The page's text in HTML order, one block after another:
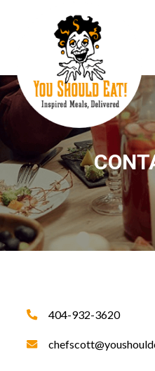
404-932-3620